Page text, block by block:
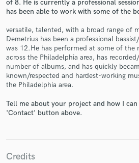
of 8. He is currently a professional
has been able to work with some of the
versatile, talented, with a broad range of
Demetrius has been a professional
was 12.He has performed at some of the
across the Philadelphia area, has
number of albums, and has quickly
known/respected and hardest-working
the Philadelphia area.
Tell me about your project and how I
'Contact' button above.
Credits
Get Free
Contact pros directly with
and receive handcrafted
in a flash.